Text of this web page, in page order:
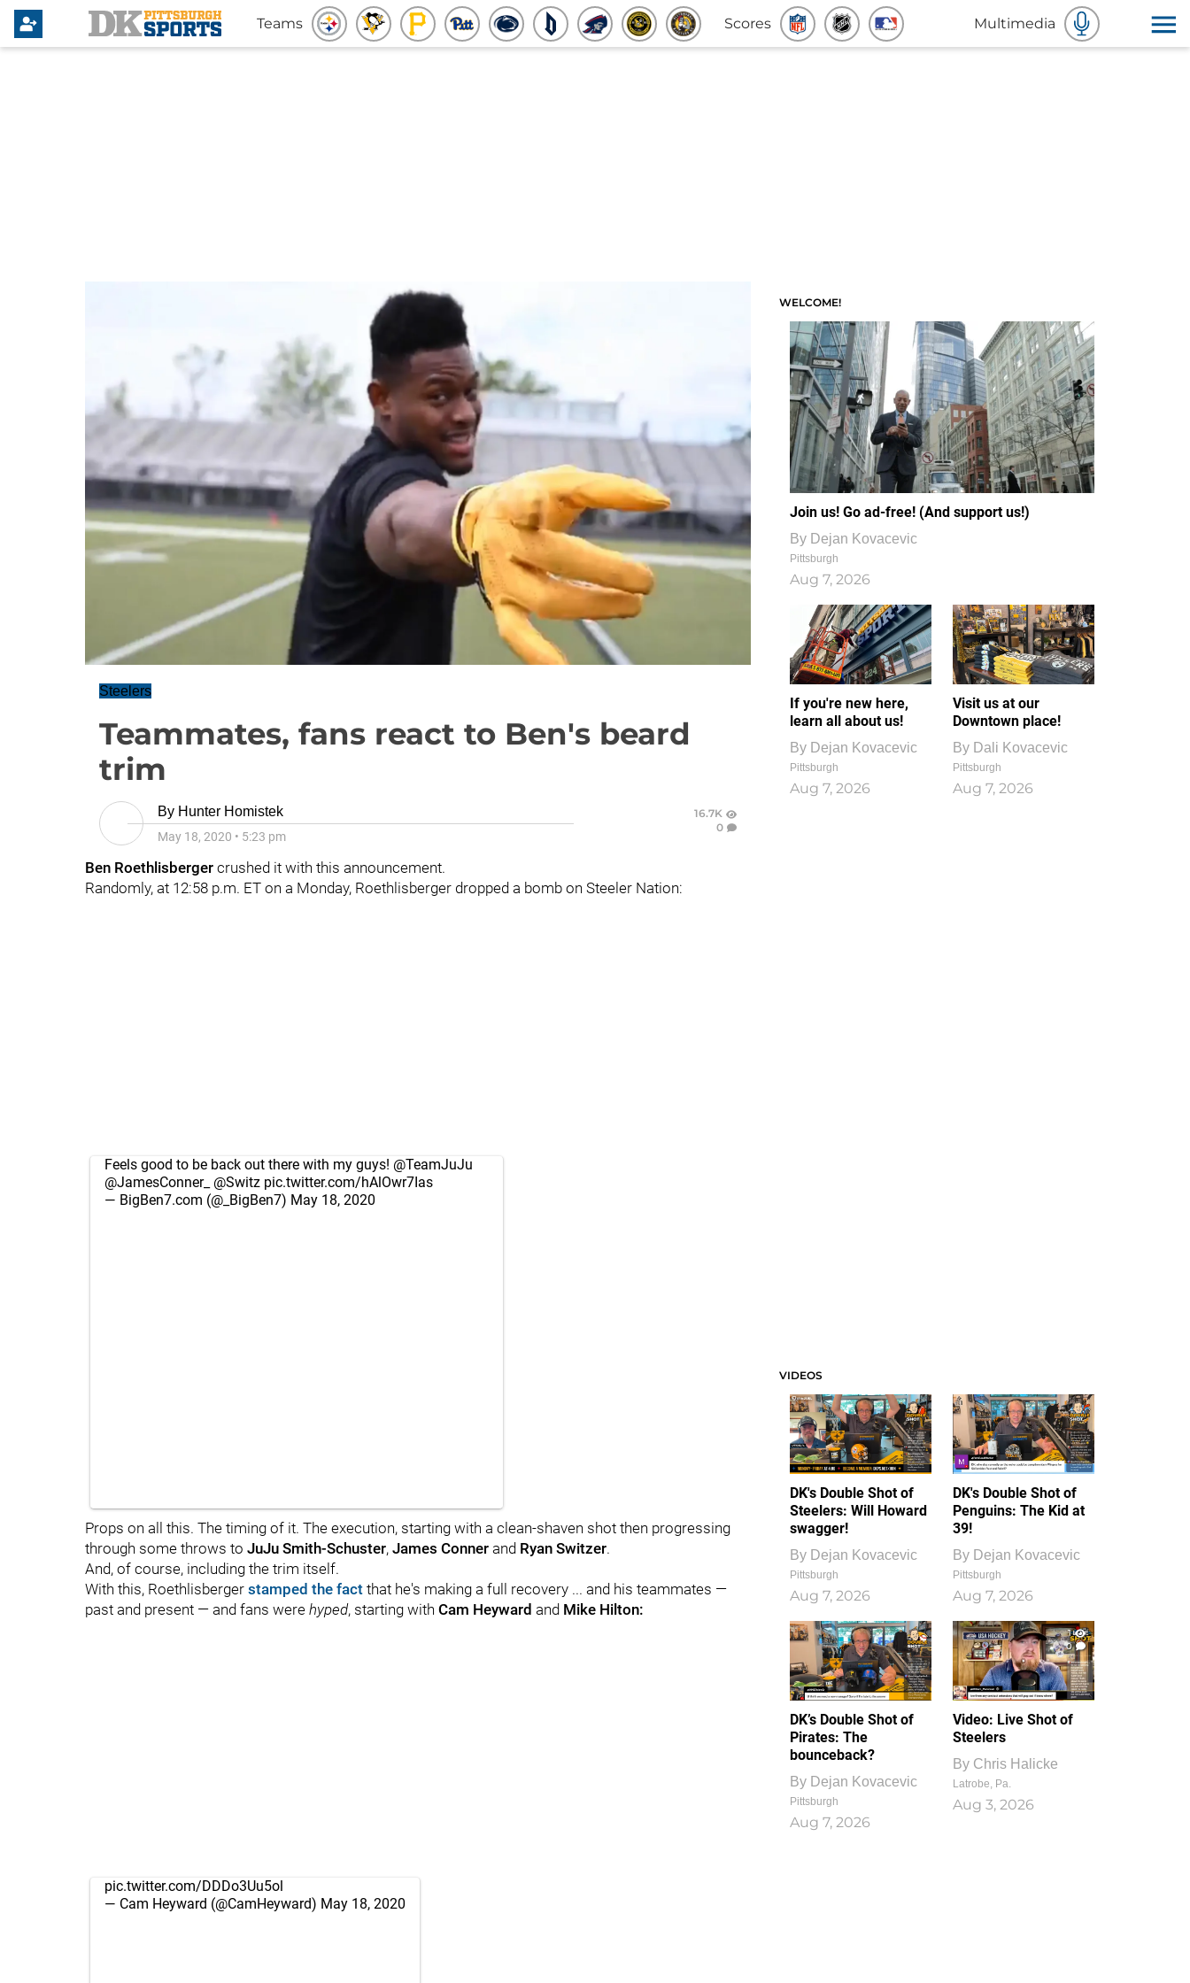
Teams Scores Multimedia
Steelers
Teammates, fans react to Ben's beard
trim
By Hunter Homistek
May 18, 2020 • 5:23 pm
16.7K
0
Ben Roethlisberger crushed it with this announcement.
Randomly, at 12:58 p.m. ET on a Monday, Roethlisberger dropped a bomb on Steeler Nation:
Feels good to be back out there with my guys! @TeamJuJu
@JamesConner_ @Switz pic.twitter.com/hAlOwr7Ias
— BigBen7.com (@_BigBen7) May 18, 2020
Props on all this. The timing of it. The execution, starting with a clean-shaven shot then progressing
through some throws to JuJu Smith-Schuster, James Conner and Ryan Switzer.
And, of course, including the trim itself.
With this, Roethlisberger stamped the fact that he's making a full recovery ... and his teammates —
past and present — and fans were hyped, starting with Cam Heyward and Mike Hilton:
pic.twitter.com/DDDo3Uu5ol
— Cam Heyward (@CamHeyward) May 18, 2020
WELCOME!
Join us! Go ad-free! (And support us!)
By Dejan Kovacevic
Pittsburgh
Aug 7, 2026
If you're new here,
learn all about us!
By Dejan Kovacevic
Pittsburgh
Aug 7, 2026
Visit us at our
Downtown place!
By Dali Kovacevic
Pittsburgh
Aug 7, 2026
VIDEOS
DK's Double Shot of
Steelers: Will Howard
swagger!
By Dejan Kovacevic
Pittsburgh
Aug 7, 2026
DK's Double Shot of
Penguins: The Kid at
39!
By Dejan Kovacevic
Pittsburgh
Aug 7, 2026
DK’s Double Shot of
Pirates: The
bounceback?
By Dejan Kovacevic
Pittsburgh
Aug 7, 2026
1
0
Video: Live Shot of
Steelers
By Chris Halicke
Latrobe, Pa.
Aug 3, 2026